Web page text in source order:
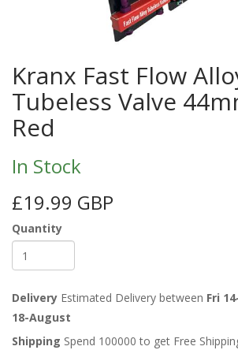
Kranx Fast Flow
Tubeless Valve
Red
In Stock
£19.99 GBP
Quantity
Delivery Estimated Delivery between Fri
18-August
Shipping Spend 100000 to get Free